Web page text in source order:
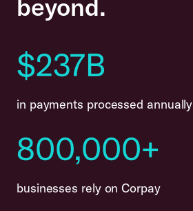
beyond.
$237B
in payments processed annually
800,000+
businesses rely on Corpay